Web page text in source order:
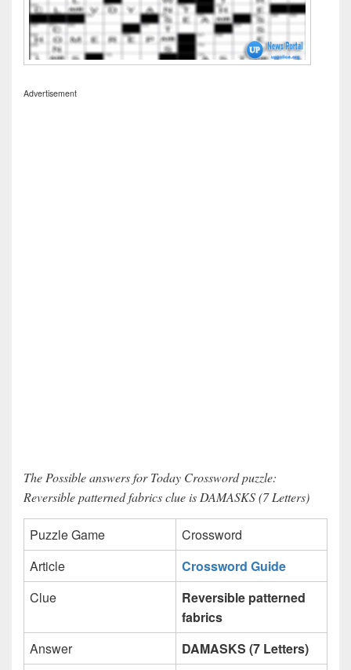
Advertisement
The Possible answers for Today Crossword puzzle:
Reversible patterned fabrics clue is DAMASKS (7 Letters)
Puzzle Game
Crossword
Article
Crossword Guide
Clue
Reversible patterned
fabrics
Answer
DAMASKS (7 Letters)